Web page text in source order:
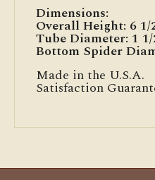
Dimensions:
Overall Height: 6 1/
Tube Diameter: 1 1/
Bottom Spider
Made in the U.S.A.
Satisfaction